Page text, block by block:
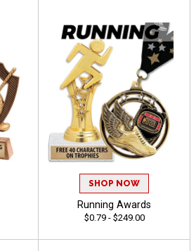
SHOP NOW
Running Awards
$0.79 - $249.00